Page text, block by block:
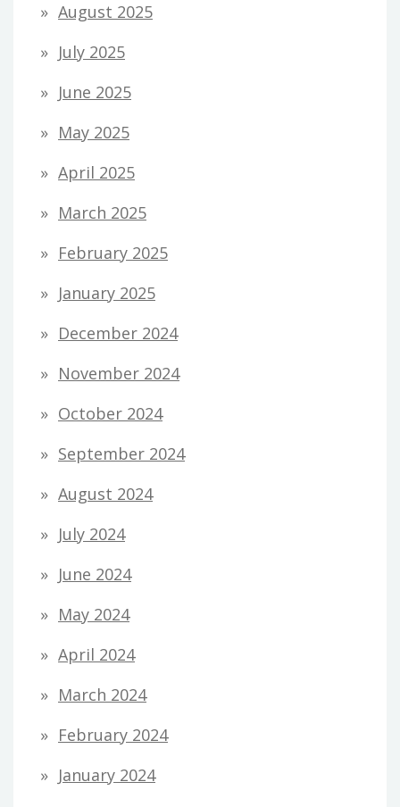
August 2025
July 2025
June 2025
May 2025
April 2025
March 2025
February 2025
January 2025
December 2024
November 2024
October 2024
September 2024
August 2024
July 2024
June 2024
May 2024
April 2024
March 2024
February 2024
January 2024